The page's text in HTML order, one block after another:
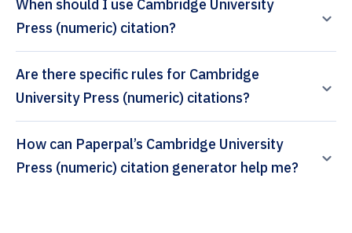
When should I use Cambridge University
Press (numeric) citation?
Are there specific rules for Cambridge
University Press (numeric) citations?
How can Paperpal’s Cambridge University
Press (numeric) citation generator help me?